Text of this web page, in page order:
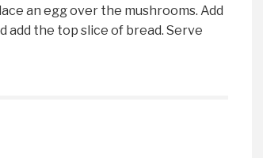
an egg over the mushrooms. Add
add the top slice of bread. Serve